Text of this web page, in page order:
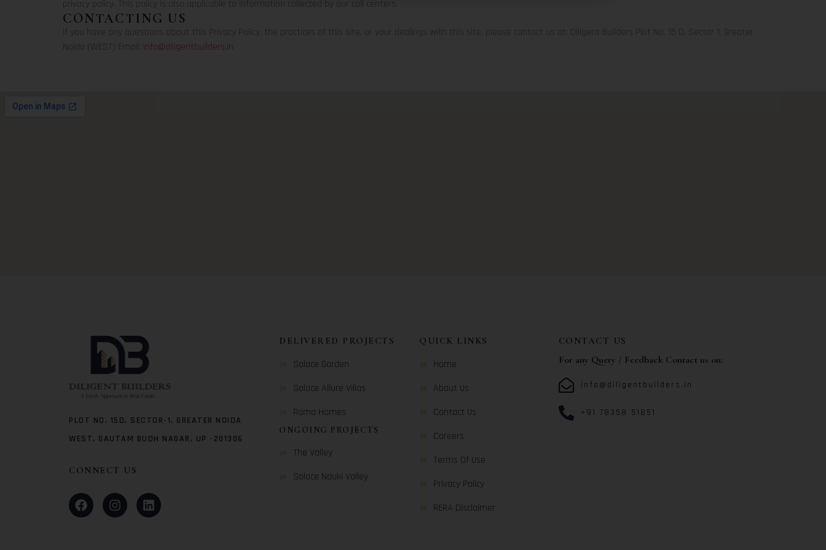
privacy policy. This policy is also applicable to information collected by our call centers.
CONTACTING US
If you have any questions about this Privacy Policy, the practices of this site, or your dealings with this site, please contact us at: Diligent Builders Plot No. 15 D, Sector 1, Greater
Noida (WEST) Email: info@diligentbuilders.in
PLOT NO. 15D, SECTOR-1, GREATER NOIDA
WEST, GAUTAM BUDH NAGAR, UP -201306
CONNECT US
DELIVERED PROJECTS
Solace Garden
Solace Allure Villas
Rama Homes
ONGOING PROJECTS
The Valley
Solace Nauki Valley
QUICK LINKS
Home
About Us
Contact Us
Careers
Terms Of Use
Privacy Policy
RERA Disclaimer
CONTACT US
For any Query / Feedback Contact us on:
info@diligentbuilders.in
+91 78358 51851